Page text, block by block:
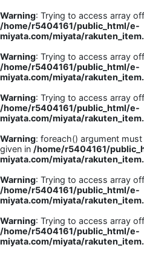
Warning: Trying to access array
/home/r5404161/public_html/e-
miyata.com/miyata/
Warning: Trying to access array
/home/r5404161/public_html/e-
miyata.com/miyata/
Warning: Trying to access array
/home/r5404161/public_html/e-
miyata.com/miyata/
Warning: foreach() argument
given in /home/r5404161/
miyata.com/miyata/
Warning: Trying to access array
/home/r5404161/public_html/e-
miyata.com/miyata/
Warning: Trying to access array
/home/r5404161/public_html/e-
miyata.com/miyata/